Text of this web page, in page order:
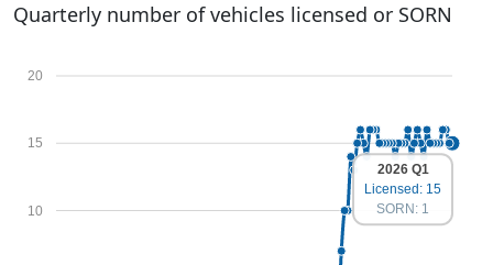
Quarterly number of vehicles licensed or SORN
10
15
20
2026 Q1
Licensed: 15
SORN: 1